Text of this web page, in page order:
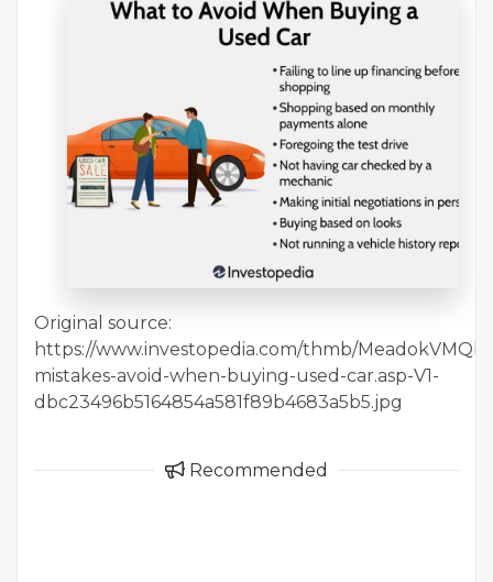
Original source:
https://www.investopedia.com/thmb/
mistakes-avoid-when-buying-used-car.asp-V1-
dbc23496b5164854a581f89b4683a5b5.jpg
Recommended